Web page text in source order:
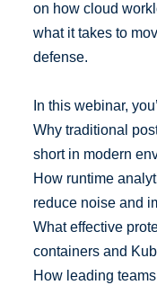
on how cloud
what it takes to
defense.
In this webinar,
Why traditional
short in modern
How runtime
reduce noise and
What effective
containers and
How leading